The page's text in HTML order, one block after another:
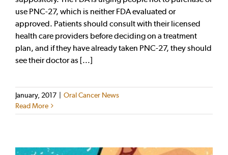
use PNC-27, which is neither FDA evaluated or
approved. Patients should consult with their licensed
health care providers before deciding on a treatment
plan, and if they have already taken PNC-27, they should
see their doctor as [...]
January, 2017 | Oral Cancer News
Read More